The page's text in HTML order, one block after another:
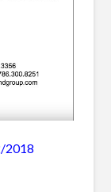
2018